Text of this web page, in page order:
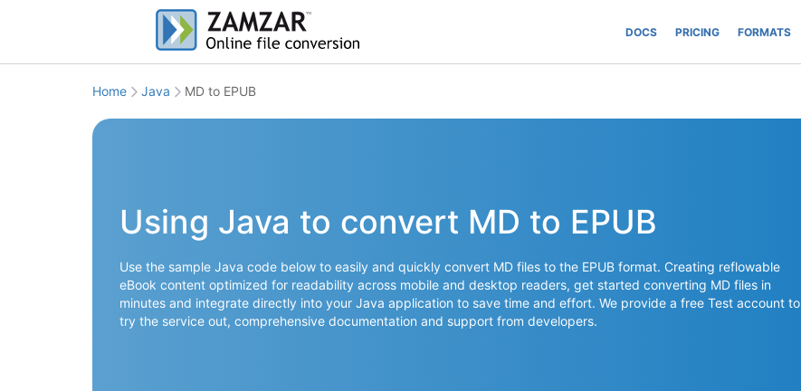
DOCS PRICING FORMATS
Home Java MD to EPUB
Using Java to convert MD to EPUB
Use the sample Java code below to easily and quickly convert MD files to the EPUB format. Creating reflowable
eBook content optimized for readability across mobile and desktop readers, get started converting MD files in
minutes and integrate directly into your Java application to save time and effort. We provide a free Test account to
try the service out, comprehensive documentation and support from developers.